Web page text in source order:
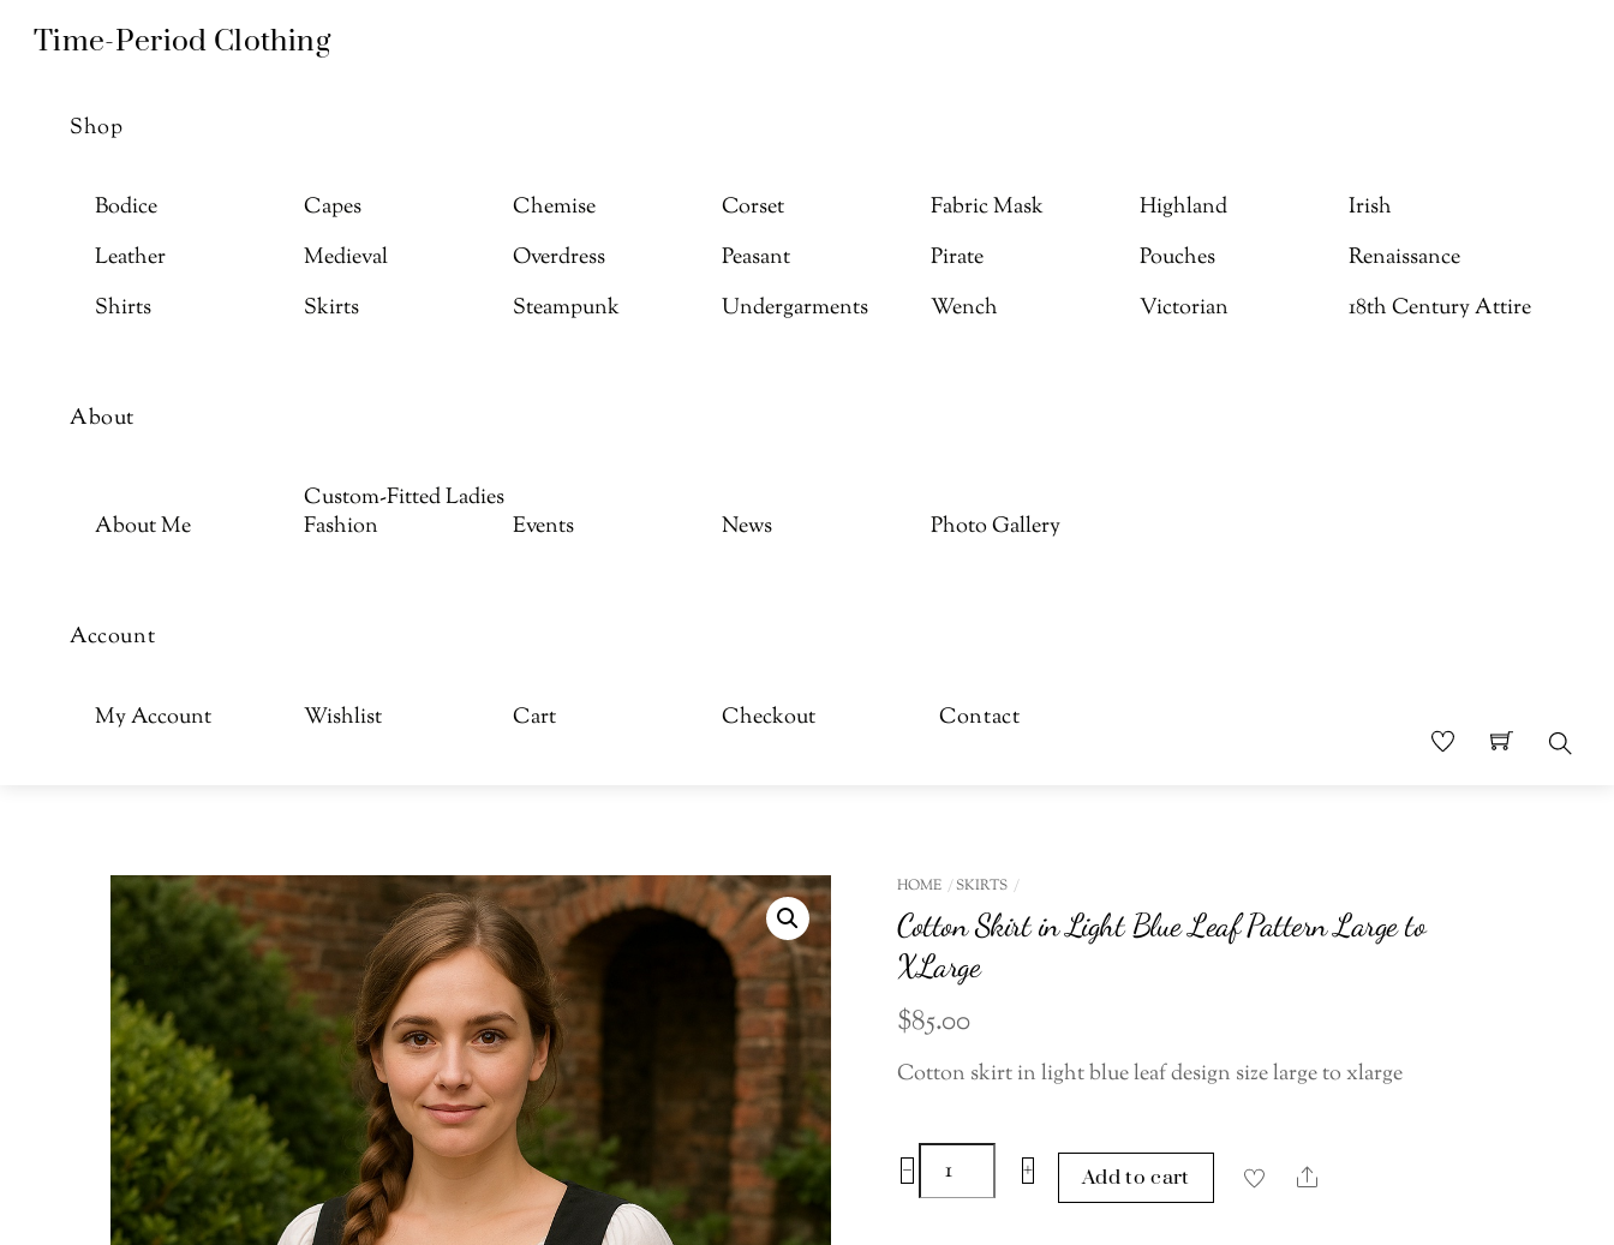
Time-Period Clothing
Shop
Bodice Capes Chemise Corset Fabric Mask Highland
Irish
Leather
Medieval Overdress Peasant Pirate Pouches
Renaissance
Shirts
Skirts Steampunk Undergarments Wench Victorian 18th Century Attire
About
About Me
Custom-Fitted Ladies
Fashion
Events News Photo Gallery
Account
My Account Wishlist Cart Checkout Contact
HOME SKIRTS
Cotton Skirt in Light Blue Leaf Pattern Large to
XLarge
$85.00
Cotton skirt in light blue leaf design size large to xlarge
−
Cotton
Skirt
+ Add to cart Share